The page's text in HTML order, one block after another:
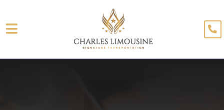
to
content
Toggle